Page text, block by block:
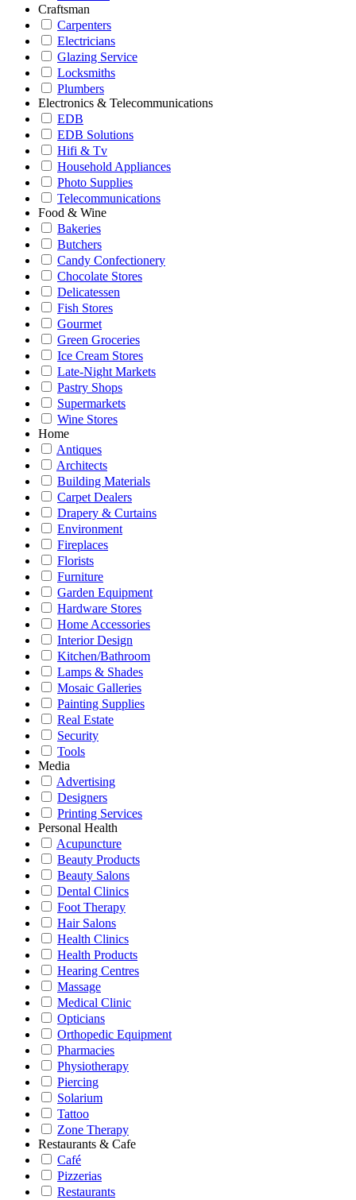
Craftsman
Carpenters
Electricians
Glazing Service
Locksmiths
Plumbers
Electronics & Telecommunications
EDB
EDB Solutions
Hifi & Tv
Household Appliances
Photo Supplies
Telecommunications
Food & Wine
Bakeries
Butchers
Candy Confectionery
Chocolate Stores
Delicatessen
Fish Stores
Gourmet
Green Groceries
Ice Cream Stores
Late-Night Markets
Pastry Shops
Supermarkets
Wine Stores
Home
Antiques
Architects
Building Materials
Carpet Dealers
Drapery & Curtains
Environment
Fireplaces
Florists
Furniture
Garden Equipment
Hardware Stores
Home Accessories
Interior Design
Kitchen/Bathroom
Lamps & Shades
Mosaic Galleries
Painting Supplies
Real Estate
Security
Tools
Media
Advertising
Designers
Printing Services
Personal Health
Acupuncture
Beauty Products
Beauty Salons
Dental Clinics
Foot Therapy
Hair Salons
Health Clinics
Health Products
Hearing Centres
Massage
Medical Clinic
Opticians
Orthopedic Equipment
Pharmacies
Physiotherapy
Piercing
Solarium
Tattoo
Zone Therapy
Restaurants & Cafe
Café
Pizzerias
Restaurants